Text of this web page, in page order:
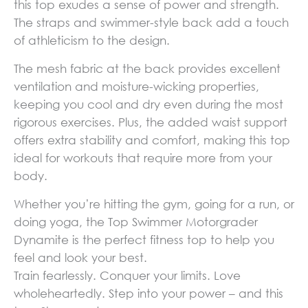
this top exudes a sense of power and strength.
The straps and swimmer-style back add a touch
of athleticism to the design.
The mesh fabric at the back provides excellent
ventilation and moisture-wicking properties,
keeping you cool and dry even during the most
rigorous exercises. Plus, the added waist support
offers extra stability and comfort, making this top
ideal for workouts that require more from your
body.
Whether you’re hitting the gym, going for a run, or
doing yoga, the Top Swimmer Motorgrader
Dynamite is the perfect fitness top to help you
feel and look your best.
Train fearlessly. Conquer your limits. Love
wholeheartedly. Step into your power – and this